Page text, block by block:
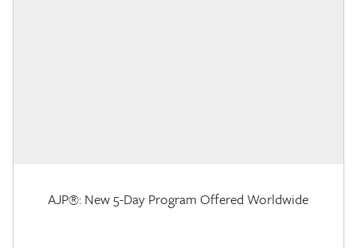
AJP®: New 5-Day Program Offered Worldwide